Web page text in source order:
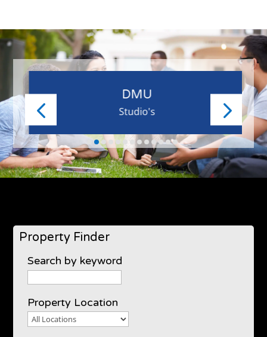
DMU
Studio's
Property Finder
Search by keyword
Property Location
Property